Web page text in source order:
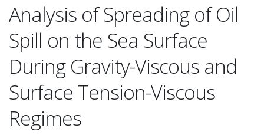
Analysis of Spreading of Oil
Spill on the Sea Surface
During Gravity-Viscous and
Surface Tension-Viscous
Regimes